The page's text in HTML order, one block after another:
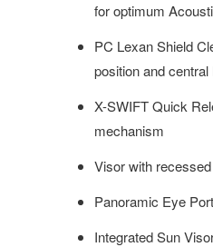
for optimum
PC Lexan Shield
position and central
X-SWIFT Quick
mechanism
Visor with
Panoramic Eye Port
Integrated Sun